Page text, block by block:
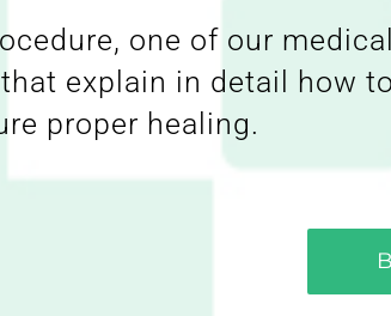
one of our
explain in detail how
proper healing.